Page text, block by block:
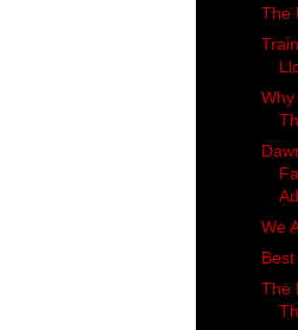
The
We
The